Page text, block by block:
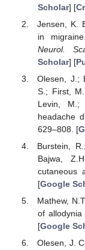
Scholar] [
Jensen, K.
in
Neurol.
Scholar] [
Olesen, J.;
S.; First,
Levin,
headache
629–808. [
Burstein,
Bajwa,
cutaneous
[Google
Mathew,
of
[Google
Olesen, J.